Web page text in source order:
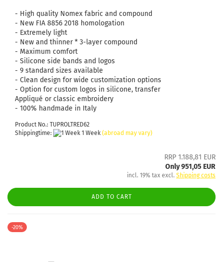
- High quality Nomex fabric and compound
- New FIA ​​8856 2018 homologation
- Extremely light
- New and thinner * 3-layer compound
- Maximum comfort
- Silicone side bands and logos
- 9 standard sizes available
- Clean design for wide customization options
- Option for custom logos in silicone, transfer
Appliqué or classic embroidery
- 100% handmade in Italy
Product No.: TUPROLTRED62
Shippingtime:
1 Week (abroad may vary)
RRP 1.188,81 EUR
Only 951,05 EUR
incl. 19% tax excl. Shipping costs
ADD TO CART
-20%